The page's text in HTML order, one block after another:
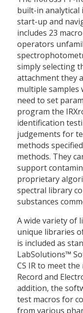
built-in analytical
start-up and
includes 23
operators
simply selecting
attachment they
multiple samples
need to set
program the
identification
judgements for
methods
methods. They
support
proprietary
spectral library
substances
A wide variety of
unique libraries
is included as
LabSolutions™
CS IR to meet
Record and
addition, the
test macros for
from various